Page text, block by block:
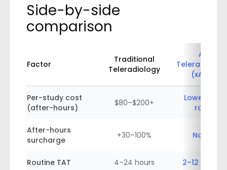
Side-by-side
comparison
Factor
Traditional
Teleradiology
AI
(xAID)
Per-study cost
(after-hours)
$80–$200+
Lower flat
rate
After-hours
surcharge
+30–100% None
Routine TAT 4–24 hours 2–12 hours